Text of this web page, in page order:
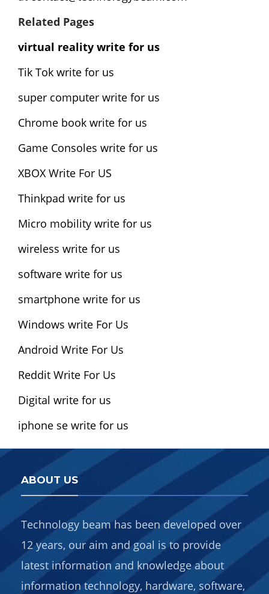
Related Pages
virtual reality write for us
Tik Tok write for us
super computer write for us
Chrome book write for us
Game Consoles write for us
XBOX Write For US
Thinkpad write for us
Micro mobility write for us
wireless write for us
software write for us
smartphone write for us
Windows write For Us
Android Write For Us
Reddit Write For Us
Digital write for us
iphone se write for us
ABOUT US
Technology beam has been developed over
12 years, our aim and goal is to provide
latest information and knowledge about
information technology, hardware, software,